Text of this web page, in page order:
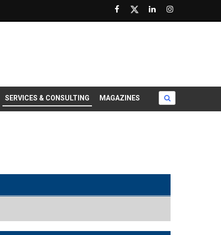
SERVICES & CONSULTING MAGAZINES